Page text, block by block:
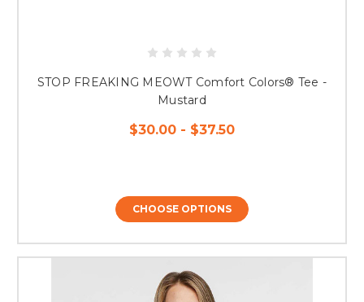
STOP FREAKING MEOWT Comfort Colors® Tee -
Mustard
$30.00 - $37.50
CHOOSE OPTIONS